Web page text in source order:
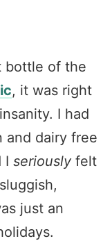
bottle of the
, it was right
I had
and dairy free
I seriously felt
just an